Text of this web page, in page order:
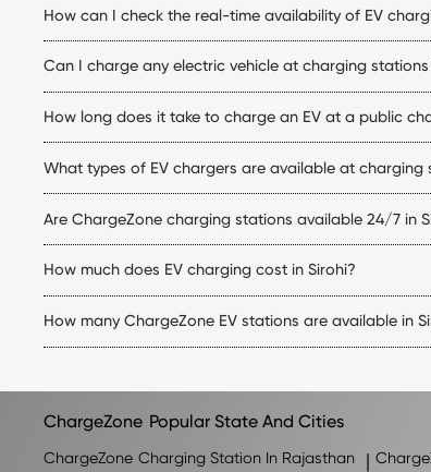
How can I check the real-time availability of EV
Can I charge any electric vehicle at charging stations
matches your vehicle.
How long does it take to charge an EV at a public
making them ideal for quicker top-ups.
What types of EV chargers are available at charging
Are ChargeZone charging stations available 24/7 in
station within the ChargeZone app.
How much does EV charging cost in Sirohi?
charging session.
How many ChargeZone EV stations are available in
ChargeZone Popular State And Cities
ChargeZone Charging Station In Rajasthan |